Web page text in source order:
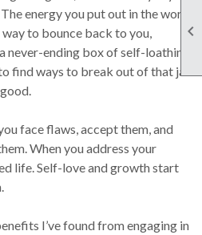

energy you put out in the world
to bounce back to you,
never-ending box of self-loathing
find ways to break out of that jail
face flaws, accept them, and
When you address your
life. Self-love and growth start
I’ve found from engaging in